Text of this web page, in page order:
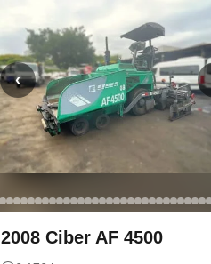
‹
2008 Ciber AF 4500